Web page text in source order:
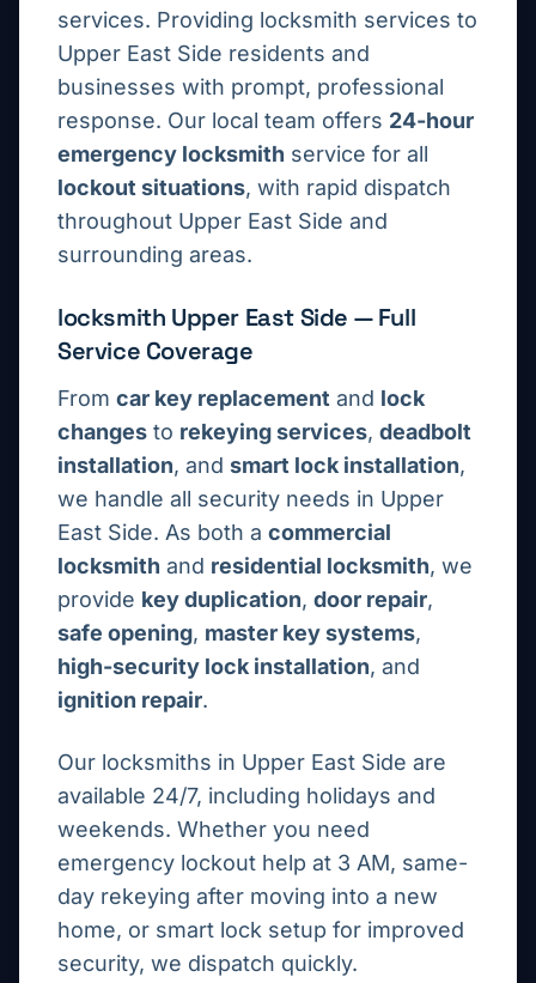
services. Providing locksmith services to
Upper East Side residents and
businesses with prompt, professional
response. Our local team offers 24-hour
emergency locksmith service for all
lockout situations, with rapid dispatch
throughout Upper East Side and
surrounding areas.
locksmith Upper East Side — Full
Service Coverage
From car key replacement and lock
changes to rekeying services, deadbolt
installation, and smart lock installation,
we handle all security needs in Upper
East Side. As both a commercial
locksmith and residential locksmith, we
provide key duplication, door repair,
safe opening, master key systems,
high-security lock installation, and
ignition repair.
Our locksmiths in Upper East Side are
available 24/7, including holidays and
weekends. Whether you need
emergency lockout help at 3 AM, same-
day rekeying after moving into a new
home, or smart lock setup for improved
security, we dispatch quickly.